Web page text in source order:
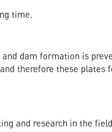
time.
dam formation is
therefore these plates
and research in the